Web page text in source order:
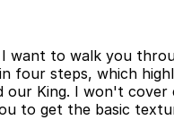
want to walk you
four steps, which
our King. I won't cover
to get the basic